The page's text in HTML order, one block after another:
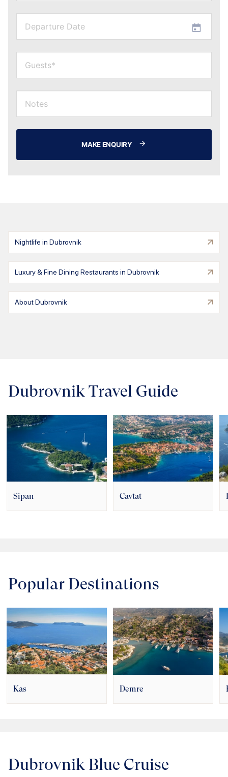
MAKE ENQUIRY
Nightlife in Dubrovnik
Luxury & Fine Dining Restaurants in Dubrovnik
About Dubrovnik
Dubrovnik Travel Guide
Sipan Cavtat
Popular Destinations
Kas Demre
Dubrovnik Blue Cruise